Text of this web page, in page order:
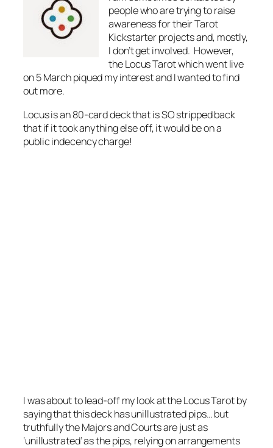
people who are trying to raise
awareness for their Tarot
Kickstarter projects and, mostly,
I don’t get involved. However,
the Locus Tarot which went live
on 5 March piqued my interest and I wanted to find
out more.
Locus is an 80-card deck that is SO stripped back
that if it took anything else off, it would be on a
public indecency charge!
I was about to lead-off my look at the Locus Tarot by
saying that this deck has unillustrated pips… but
truthfully the Majors and Courts are just as
‘unillustrated’ as the pips, relying on arrangements